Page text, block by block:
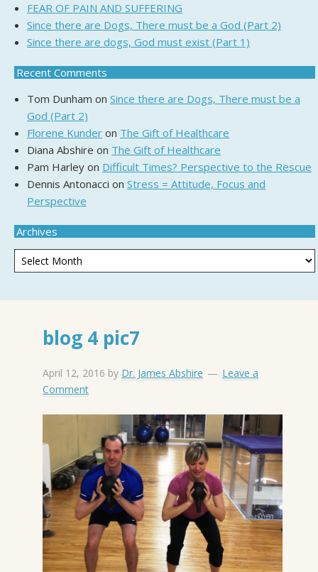
FEAR OF PAIN AND SUFFERING
Since there are Dogs, There must be a God (Part 2)
Since there are dogs, God must exist (Part 1)
Recent Comments
Tom Dunham on Since there are Dogs, There must be a
God (Part 2)
Florene Kunder on The Gift of Healthcare
Diana Abshire on The Gift of Healthcare
Pam Harley on Difficult Times? Perspective to the Rescue
Dennis Antonacci on Stress = Attitude, Focus and
Perspective
Archives
blog 4 pic7
April 12, 2016 by Dr. James Abshire
Leave a
Comment